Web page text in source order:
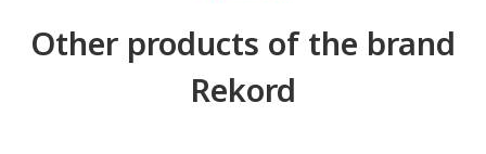
Other products of the brand
Rekord